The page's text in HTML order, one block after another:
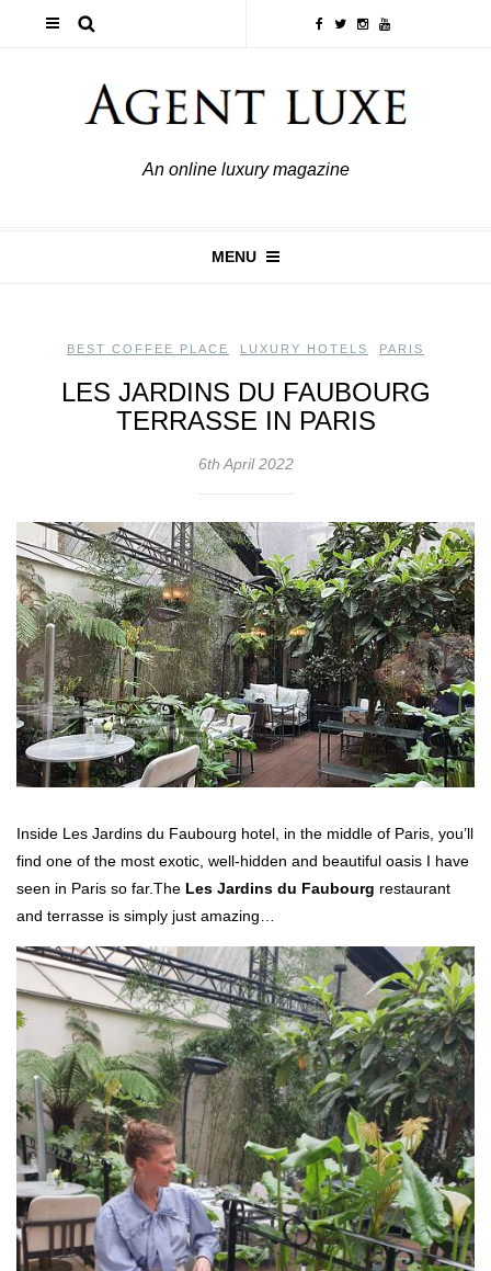
An online luxury magazine
MENU
BEST COFFEE PLACE LUXURY HOTELS PARIS
LES JARDINS DU FAUBOURG
TERRASSE IN PARIS
6th April 2022
Inside Les Jardins du Faubourg hotel, in the middle of Paris, you’ll
find one of the most exotic, well-hidden and beautiful oasis I have
seen in Paris so far.The Les Jardins du Faubourg restaurant
and terrasse is simply just amazing…